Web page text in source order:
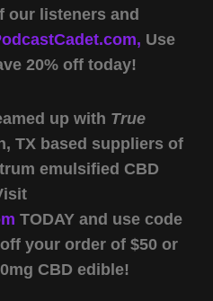
our listeners and
Use
20% off today!
up with True
TX based suppliers of
emulsified CBD
TODAY and use code
your order of $50 or
CBD edible!